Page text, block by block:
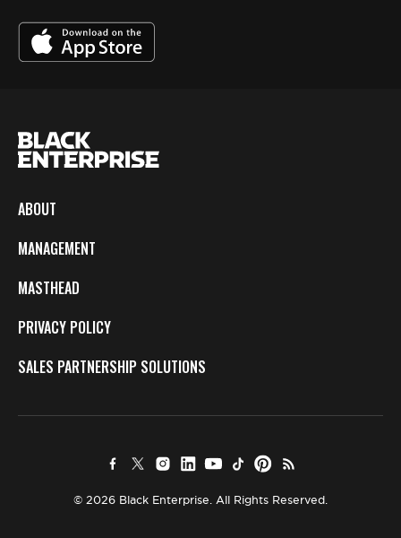
ABOUT
MANAGEMENT
MASTHEAD
PRIVACY POLICY
SALES PARTNERSHIP SOLUTIONS
© 2026 Black Enterprise. All Rights Reserved.